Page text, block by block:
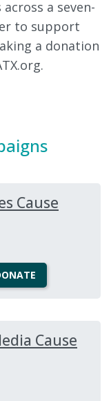
a seven-
to support
a donation
Cause
Cause